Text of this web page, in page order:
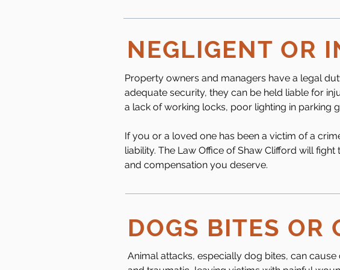
NEGLIGENT OR
Property owners and managers have a legal
adequate security, they can be held liable for
a lack of working locks, poor lighting in parking
If you or a loved one has been a victim of a
liability. The Law Office of Shaw Clifford will
and compensation you deserve.
DOGS BITES OR
Animal attacks, especially dog bites, can